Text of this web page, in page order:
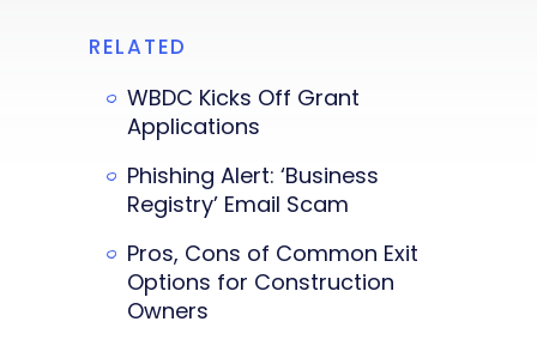
RELATED
WBDC Kicks Off Grant
Applications
Phishing Alert: ‘Business
Registry’ Email Scam
Pros, Cons of Common Exit
Options for Construction
Owners